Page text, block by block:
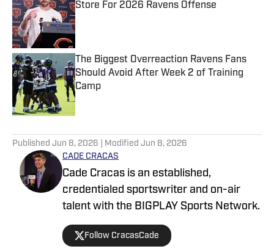
Store For 2026 Ravens Offense
Published by on Invalid Date
The Biggest Overreaction Ravens Fans
Should Avoid After Week 2 of Training
Camp
Published by on Invalid Date
Published Jun 8, 2026 | Modified Jun 8, 2026
CADE CRACAS
Cade Cracas is an established,
credentialed sportswriter and on-air
talent with the BIGPLAY Sports Network.
Follow CracasCade